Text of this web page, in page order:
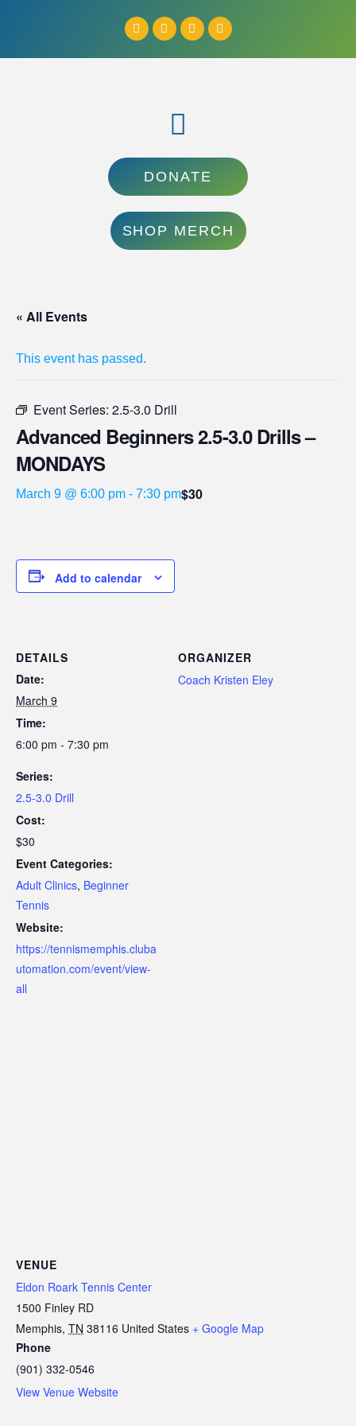
DONATE
SHOP MERCH
« All Events
This event has passed.
Event Series: 2.5-3.0 Drill
Advanced Beginners 2.5-3.0 Drills –
MONDAYS
March 9 @ 6:00 pm - 7:30 pm$30
Add to calendar
DETAILS
Date:
March 9
Time:
6:00 pm - 7:30 pm
Series:
2.5-3.0 Drill
Cost:
$30
Event Categories:
Adult Clinics, Beginner
Tennis
Website:
https://tennismemphis.cluba
utomation.com/event/view-
all
ORGANIZER
Coach Kristen Eley
VENUE
Eldon Roark Tennis Center
1500 Finley RD
Memphis, TN 38116 United States + Google Map
Phone
(901) 332-0546
View Venue Website